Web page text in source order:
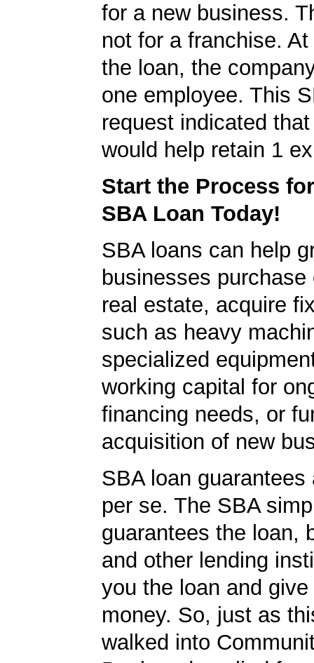
for a new business.
not for a franchise.
the loan, the
one employee. This
request indicated
would help retain 1
Start the Process
SBA Loan Today!
SBA loans can help
businesses purchase
real estate, acquire
such as heavy
specialized
working capital for
financing needs, or
acquisition of new
SBA loan guarantees
per se. The SBA
guarantees the loan,
and other lending
you the loan and
money. So, just as
walked into